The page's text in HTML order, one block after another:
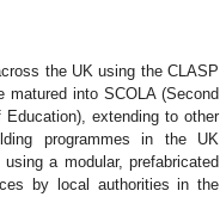
the UK using the CLASP
into SCOLA (Second
extending to other
programmes in the UK
a modular, prefabricated
by local authorities in the